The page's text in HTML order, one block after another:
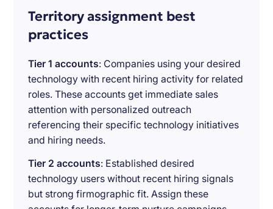
Territory assignment best
practices
Tier 1 accounts: Companies using your desired
technology with recent hiring activity for related
roles. These accounts get immediate sales
attention with personalized outreach
referencing their specific technology initiatives
and hiring needs.
Tier 2 accounts: Established desired
technology users without recent hiring signals
but strong firmographic fit. Assign these